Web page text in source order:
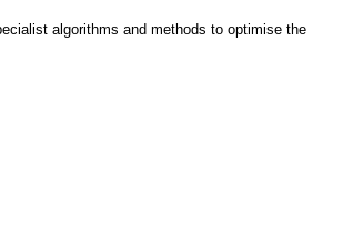
algorithms and methods to optimise the